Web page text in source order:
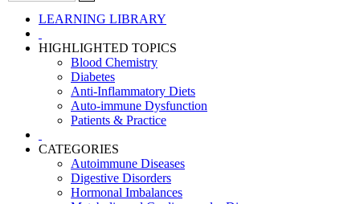
LEARNING LIBRARY
HIGHLIGHTED TOPICS
Blood Chemistry
Diabetes
Anti-Inflammatory Diets
Auto-immune Dysfunction
Patients & Practice
CATEGORIES
Autoimmune Diseases
Digestive Disorders
Hormonal Imbalances